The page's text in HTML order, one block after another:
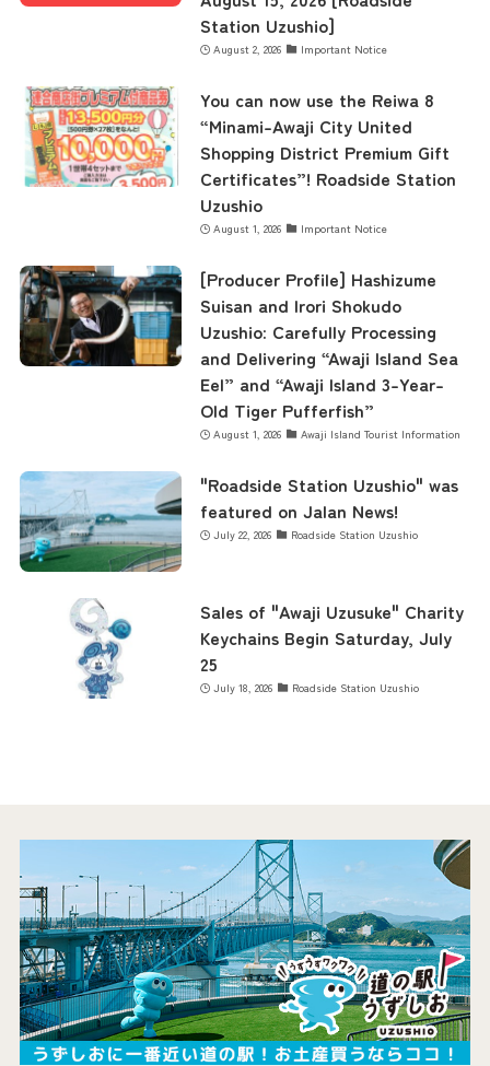
Station Uzushio]
August 2, 2026 Important Notice
You can now use the Reiwa 8
“Minami-Awaji City United
Shopping District Premium Gift
Certificates”! Roadside Station
Uzushio
August 1, 2026 Important Notice
[Producer Profile] Hashizume
Suisan and Irori Shokudo
Uzushio: Carefully Processing
and Delivering “Awaji Island Sea
Eel” and “Awaji Island 3-Year-
Old Tiger Pufferfish”
August 1, 2026 Awaji Island Tourist Information
"Roadside Station Uzushio" was
featured on Jalan News!
July 22, 2026 Roadside Station Uzushio
Sales of "Awaji Uzusuke" Charity
Keychains Begin Saturday, July
25
July 18, 2026 Roadside Station Uzushio